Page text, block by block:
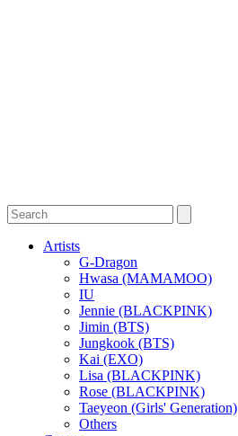
Artists
G-Dragon
Hwasa (MAMAMOO)
IU
Jennie (BLACKPINK)
Jimin (BTS)
Jungkook (BTS)
Kai (EXO)
Lisa (BLACKPINK)
Rose (BLACKPINK)
Taeyeon (Girls' Generation)
Others